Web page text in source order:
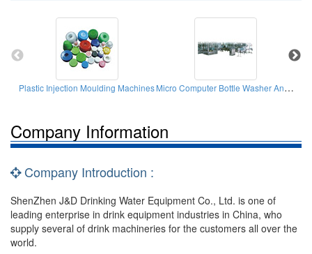
Plastic Injection Moulding Machines Micro Computer Bottle Washer And Filler And Cappers
Company Information
Company Introduction :
ShenZhen J&D Drinking Water Equipment Co., Ltd. is one of
leading enterprise in drink equipment industries in China, who
supply several of drink machineries for the customers all over the
world.